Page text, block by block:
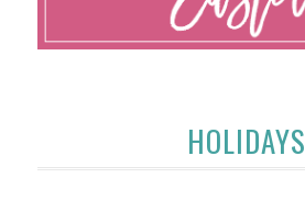
HOLIDAYS